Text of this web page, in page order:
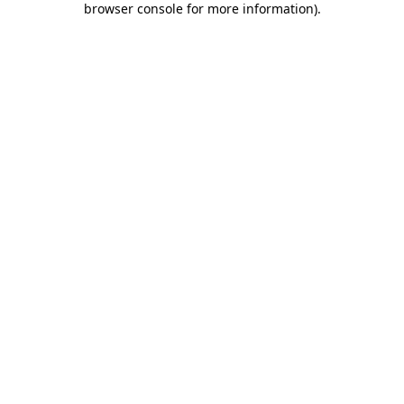
browser console for more information).